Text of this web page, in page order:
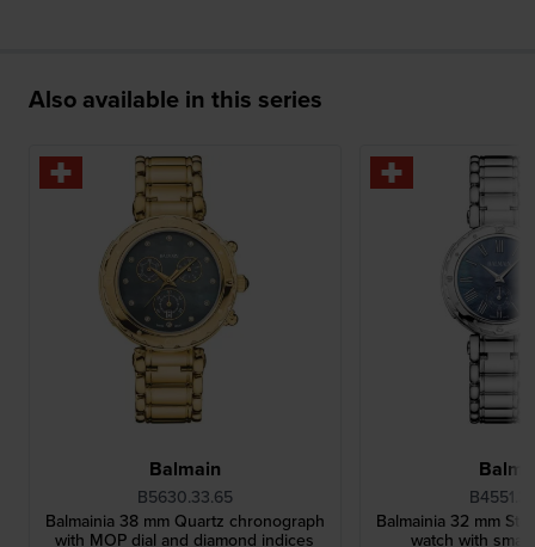
Also available in this series
Balmain
B5630.33.65
Balmainia 38 mm Quartz chronograph
with MOP dial and diamond indices
Balmainia 32 mm
watch with